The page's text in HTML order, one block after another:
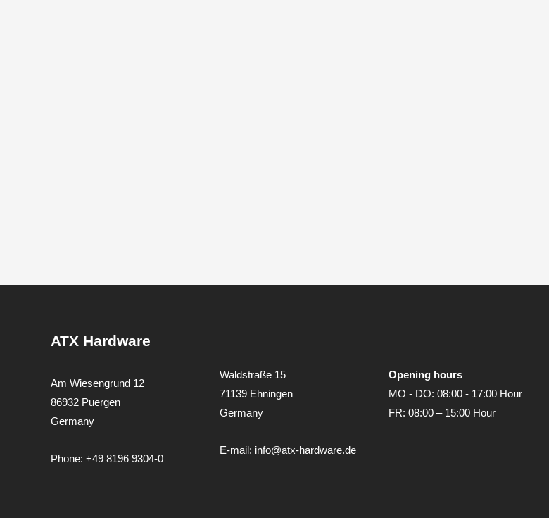
ATX Hardware
Am Wiesengrund 12
86932 Puergen
Germany
Phone: +49 8196 9304-0
Waldstraße 15
71139 Ehningen
Germany
E-mail: info@atx-hardware.de
Opening hours
MO - DO: 08:00 - 17:00 Hour
FR: 08:00 – 15:00 Hour